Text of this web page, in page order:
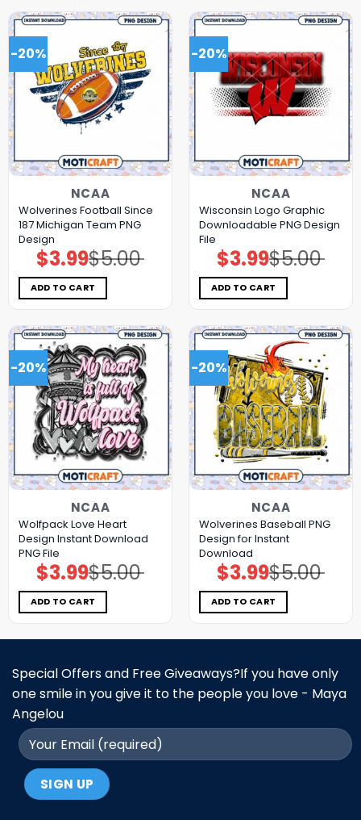
-20%
NCAA
Wolverines Football Since
187 Michigan Team PNG
Design
$5.00
Original
price
was:
$5.00.
$3.99Current
price
is:
$3.99.
ADD TO CART
-20%
NCAA
Wisconsin Logo Graphic
Downloadable PNG Design
File
$5.00
Original
price
was:
$5.00.
$3.99Current
price
is:
$3.99.
ADD TO CART
-20%
NCAA
Wolfpack Love Heart
Design Instant Download
PNG File
$5.00
Original
price
was:
$5.00.
$3.99Current
price
is:
$3.99.
ADD TO CART
-20%
NCAA
Wolverines Baseball PNG
Design for Instant
Download
$5.00
Original
price
was:
$5.00.
$3.99Current
price
is:
$3.99.
ADD TO CART
Special Offers and Free Giveaways?If you have only
one smile in you give it to the people you love - Maya
Angelou